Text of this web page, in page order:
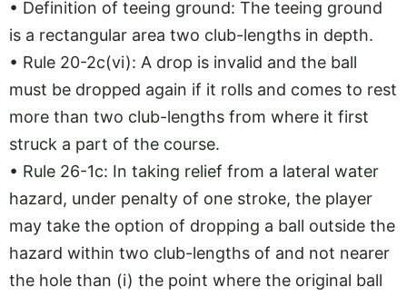
• Definition of teeing ground: The teeing ground
is a rectangular area two club-lengths in depth.
• Rule 20-2c(vi): A drop is invalid and the ball
must be dropped again if it rolls and comes to rest
more than two club-lengths from where it first
struck a part of the course.
• Rule 26-1c: In taking relief from a lateral water
hazard, under penalty of one stroke, the player
may take the option of dropping a ball outside the
hazard within two club-lengths of and not nearer
the hole than (i) the point where the original ball